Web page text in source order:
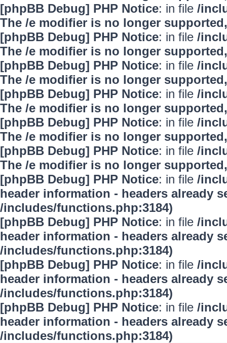
[phpBB Debug] PHP Notice: in file /
The /e modifier is no longer
[phpBB Debug] PHP Notice: in file /
The /e modifier is no longer
[phpBB Debug] PHP Notice: in file /
The /e modifier is no longer
[phpBB Debug] PHP Notice: in file /
The /e modifier is no longer
[phpBB Debug] PHP Notice: in file /
The /e modifier is no longer
[phpBB Debug] PHP Notice: in file /
The /e modifier is no longer
[phpBB Debug] PHP Notice: in file /
header information - headers already
/includes/functions.php:3184)
[phpBB Debug] PHP Notice: in file /
header information - headers already
/includes/functions.php:3184)
[phpBB Debug] PHP Notice: in file /
header information - headers already
/includes/functions.php:3184)
[phpBB Debug] PHP Notice: in file /
header information - headers already
/includes/functions.php:3184)